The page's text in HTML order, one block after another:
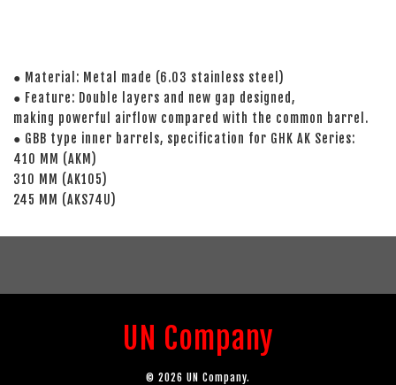
● Material: Metal made (6.03 stainless steel)
● Feature: Double layers and new gap designed,
making powerful airflow compared with the common barrel.
● GBB type inner barrels, specification for GHK AK Series:
410 MM (AKM)
310 MM (AK105)
245 MM (AKS74U)
UN Company
© 2026 UN Company.